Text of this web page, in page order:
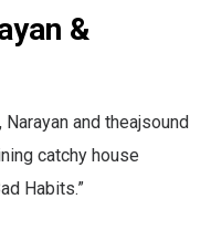
&
and theajsound
catchy house
Habits.”